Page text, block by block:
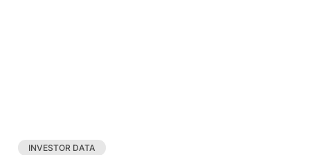
INVESTOR DATA